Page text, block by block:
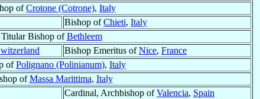
ofCrotone (Cotrone), Italy
Bishop ofChieti, Italy
Titular Bishop ofBethleem
Bishop Emeritus ofNice, France
ofPolignano (Polinianum), Italy
ofMassa Marittima, Italy
Cardinal, Archbishop ofValencia, Spain